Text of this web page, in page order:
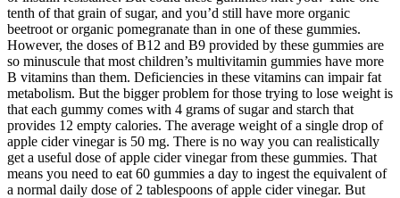
tenth of that grain of sugar, and you’d still have more organic
beetroot or organic pomegranate than in one of these gummies.
However, the doses of B12 and B9 provided by these gummies are
so minuscule that most children’s multivitamin gummies have more
B vitamins than them. Deficiencies in these vitamins can impair fat
metabolism. But the bigger problem for those trying to lose weight is
that each gummy comes with 4 grams of sugar and starch that
provides 12 empty calories. The average weight of a single drop of
apple cider vinegar is 50 mg. There is no way you can realistically
get a useful dose of apple cider vinegar from these gummies. That
means you need to eat 60 gummies a day to ingest the equivalent of
a normal daily dose of 2 tablespoons of apple cider vinegar. But